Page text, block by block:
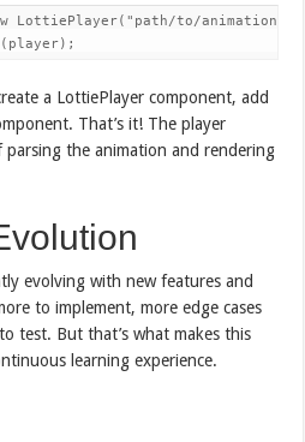
LottiePlayer("path/to/
a LottiePlayer component, add
That’s it! The player
the animation and rendering
evolving with new features and
to implement, more edge cases
test. But that’s what makes this
learning experience.